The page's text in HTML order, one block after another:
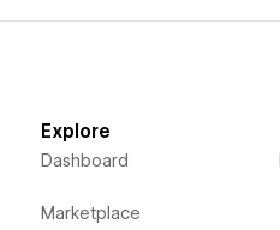
Explore
Dashboard
Marketplace